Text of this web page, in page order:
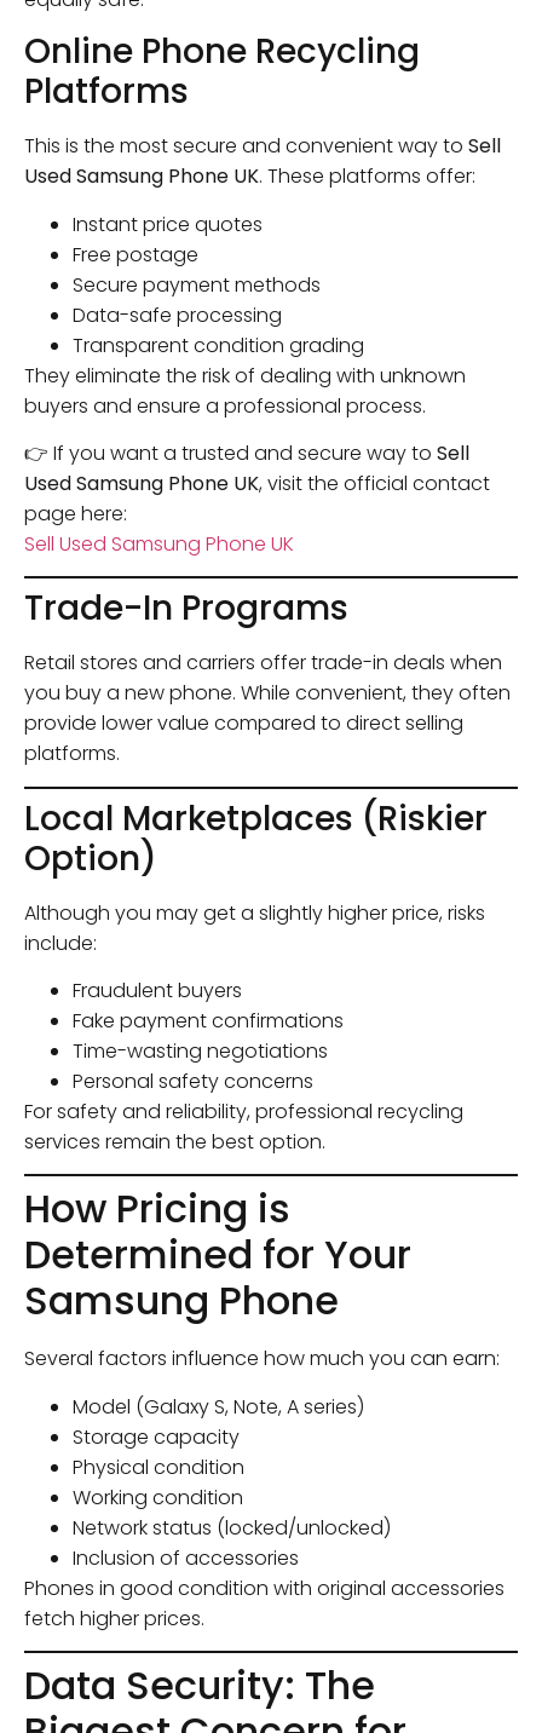
Online Phone Recycling
Platforms
This is the most secure and convenient way to Sell
Used Samsung Phone UK. These platforms offer:
Instant price quotes
Free postage
Secure payment methods
Data-safe processing
Transparent condition grading
They eliminate the risk of dealing with unknown
buyers and ensure a professional process.
👉 If you want a trusted and secure way to Sell
Used Samsung Phone UK, visit the official contact
page here:
Sell Used Samsung Phone UK
Trade-In Programs
Retail stores and carriers offer trade-in deals when
you buy a new phone. While convenient, they often
provide lower value compared to direct selling
platforms.
Local Marketplaces (Riskier
Option)
Although you may get a slightly higher price, risks
include:
Fraudulent buyers
Fake payment confirmations
Time-wasting negotiations
Personal safety concerns
For safety and reliability, professional recycling
services remain the best option.
How Pricing is
Determined for Your
Samsung Phone
Several factors influence how much you can earn:
Model (Galaxy S, Note, A series)
Storage capacity
Physical condition
Working condition
Network status (locked/unlocked)
Inclusion of accessories
Phones in good condition with original accessories
fetch higher prices.
Data Security: The